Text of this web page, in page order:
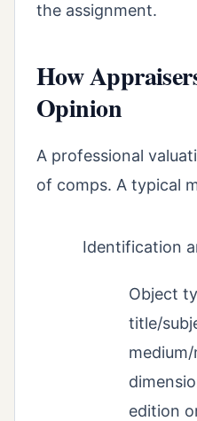
the assignment.
How
Opinion
A professional
of comps. A typical
Identification
Object
title/
edition